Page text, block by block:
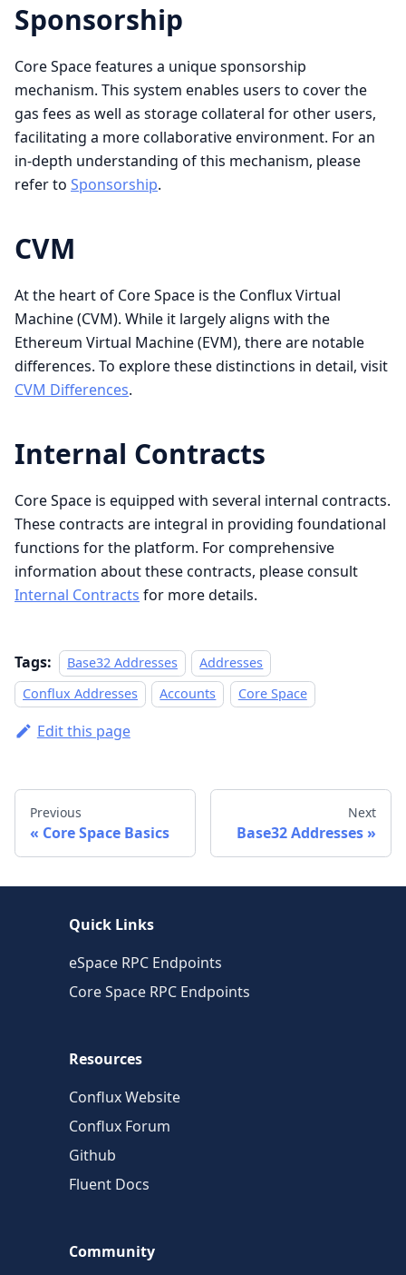
Sponsorship
Core Space features a unique sponsorship
mechanism. This system enables users to cover the
gas fees as well as storage collateral for other users,
facilitating a more collaborative environment. For an
in-depth understanding of this mechanism, please
refer to Sponsorship.
CVM
At the heart of Core Space is the Conflux Virtual
Machine (CVM). While it largely aligns with the
Ethereum Virtual Machine (EVM), there are notable
differences. To explore these distinctions in detail, visit
CVM Differences.
Internal Contracts
Core Space is equipped with several internal contracts.
These contracts are integral in providing foundational
functions for the platform. For comprehensive
information about these contracts, please consult
Internal Contracts for more details.
Tags: Base32 Addresses
Addresses
Conflux Addresses
Accounts Core Space
Edit this page
Previous
Core Space Basics
Next
Base32 Addresses
Quick Links
eSpace RPC Endpoints
Core Space RPC Endpoints
Resources
Conflux Website
Conflux Forum
Github
Fluent Docs
Community